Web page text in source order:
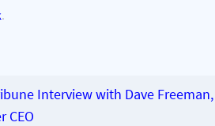
.
Interview with Dave Freeman,
CEO